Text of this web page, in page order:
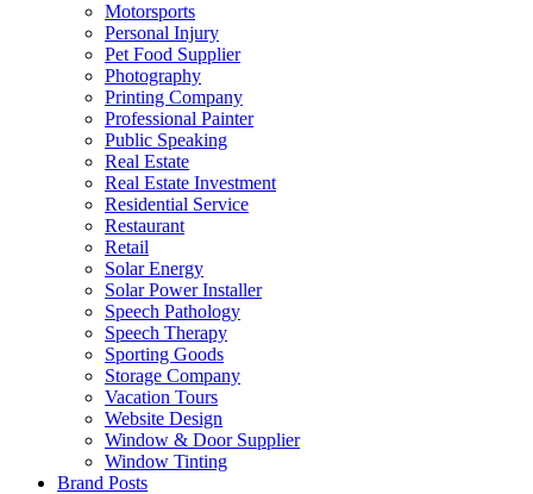
Motorsports
Personal Injury
Pet Food Supplier
Photography
Printing Company
Professional Painter
Public Speaking
Real Estate
Real Estate Investment
Residential Service
Restaurant
Retail
Solar Energy
Solar Power Installer
Speech Pathology
Speech Therapy
Sporting Goods
Storage Company
Vacation Tours
Website Design
Window & Door Supplier
Window Tinting
Brand Posts